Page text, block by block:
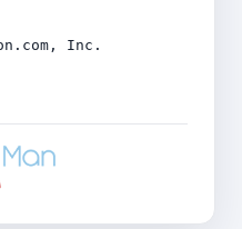
Inc.